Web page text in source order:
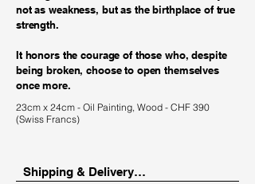
not as weakness, but as the birthplace of true
strength.
It honors the courage of those who, despite
being broken, choose to open themselves
once more.
23cm x 24cm - Oil Painting, Wood - CHF 390
(Swiss Francs)
Shipping & Delivery